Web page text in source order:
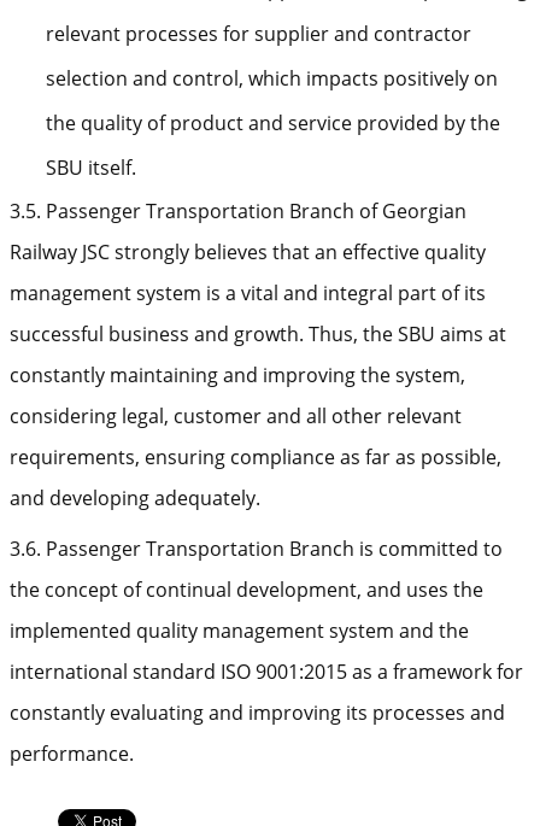
relevant processes for supplier and contractor
selection and control, which impacts positively on
the quality of product and service provided by the
SBU itself.
3.5. Passenger Transportation Branch of Georgian
Railway JSC strongly believes that an effective quality
management system is a vital and integral part of its
successful business and growth. Thus, the SBU aims at
constantly maintaining and improving the system,
considering legal, customer and all other relevant
requirements, ensuring compliance as far as possible,
and developing adequately.
3.6. Passenger Transportation Branch is committed to
the concept of continual development, and uses the
implemented quality management system and the
international standard ISO 9001:2015 as a framework for
constantly evaluating and improving its processes and
performance.